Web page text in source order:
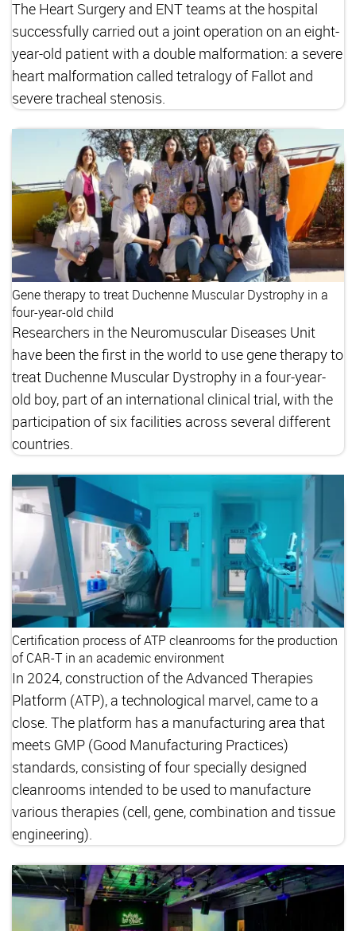
The Heart Surgery and ENT teams at the hospital
successfully carried out a joint operation on an eight-
year-old patient with a double malformation: a severe
heart malformation called tetralogy of Fallot and
severe tracheal stenosis.
Gene therapy to treat Duchenne Muscular Dystrophy in a
four-year-old child
Researchers in the Neuromuscular Diseases Unit
have been the first in the world to use gene therapy to
treat Duchenne Muscular Dystrophy in a four-year-
old boy, part of an international clinical trial, with the
participation of six facilities across several different
countries.
Certification process of ATP cleanrooms for the production
of CAR-T in an academic environment
In 2024, construction of the Advanced Therapies
Platform (ATP), a technological marvel, came to a
close. The platform has a manufacturing area that
meets GMP (Good Manufacturing Practices)
standards, consisting of four specially designed
cleanrooms intended to be used to manufacture
various therapies (cell, gene, combination and tissue
engineering).